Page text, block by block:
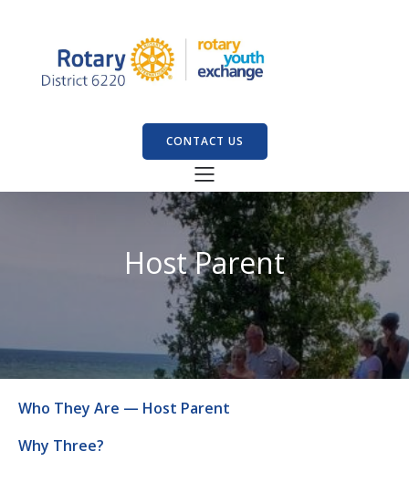
CONTACT US
Host Parent
Who They Are — Host Parent
Why Three?